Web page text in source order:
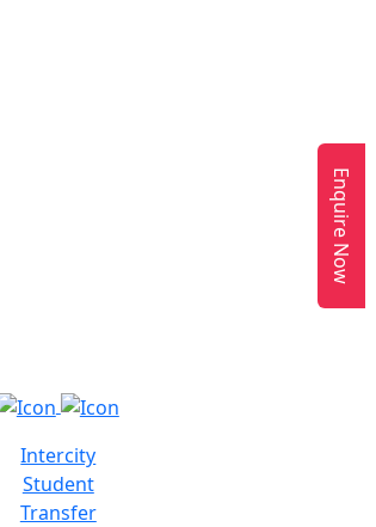
Intercity
Student
Transfer
Enquire Now